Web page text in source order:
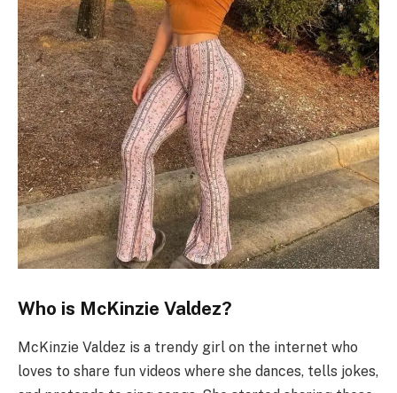
Who is McKinzie Valdez?
McKinzie Valdez is a trendy girl on the internet who
loves to share fun videos where she dances, tells jokes,